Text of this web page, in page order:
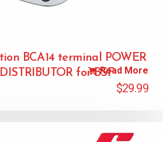
BCA14 terminal POWER
for BSF
$29.99
Read More